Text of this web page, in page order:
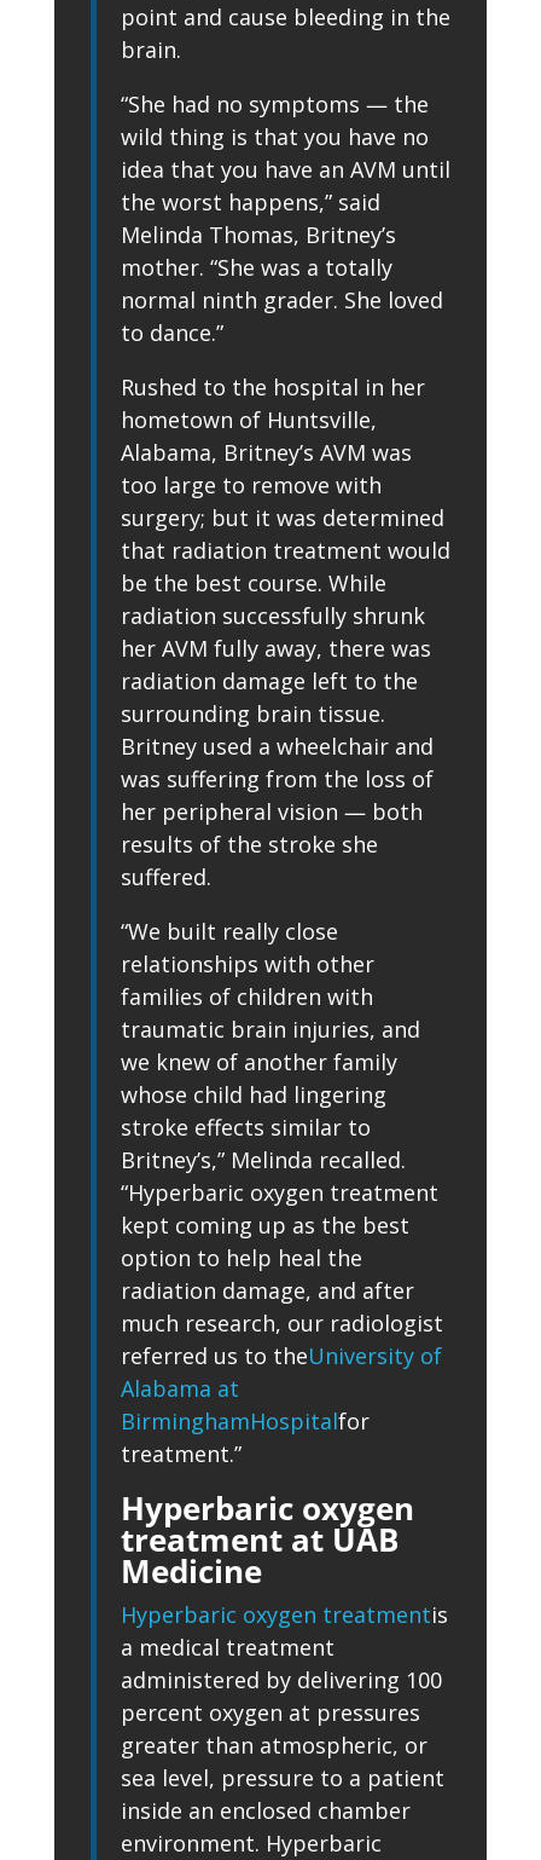
point and cause bleeding in the
brain.
“She had no symptoms — the
wild thing is that you have no
idea that you have an AVM until
the worst happens,” said
Melinda Thomas, Britney’s
mother. “She was a totally
normal ninth grader. She loved
to dance.”
Rushed to the hospital in her
hometown of Huntsville,
Alabama, Britney’s AVM was
too large to remove with
surgery; but it was determined
that radiation treatment would
be the best course. While
radiation successfully shrunk
her AVM fully away, there was
radiation damage left to the
surrounding brain tissue.
Britney used a wheelchair and
was suffering from the loss of
her peripheral vision — both
results of the stroke she
suffered.
“We built really close
relationships with other
families of children with
traumatic brain injuries, and
we knew of another family
whose child had lingering
stroke effects similar to
Britney’s,” Melinda recalled.
“Hyperbaric oxygen treatment
kept coming up as the best
option to help heal the
radiation damage, and after
much research, our radiologist
referred us to theUniversity of
Alabama at
BirminghamHospitalfor
treatment.”
Hyperbaric oxygen
treatment at UAB
Medicine
Hyperbaric oxygen treatmentis
a medical treatment
administered by delivering 100
percent oxygen at pressures
greater than atmospheric, or
sea level, pressure to a patient
inside an enclosed chamber
environment. Hyperbaric